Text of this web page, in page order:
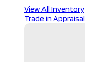
View All Inventory
Trade in Appraisal